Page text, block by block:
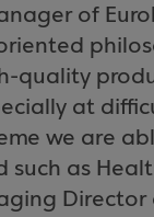
of
quality
at
we are
as
Director